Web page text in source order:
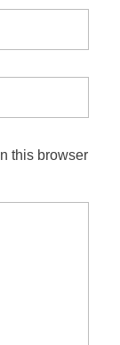
this browser